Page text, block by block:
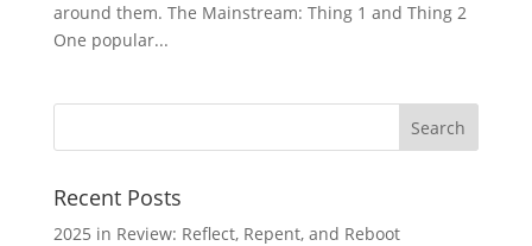
around them. The Mainstream: Thing 1 and Thing 2
One popular...
Recent Posts
2025 in Review: Reflect, Repent, and Reboot